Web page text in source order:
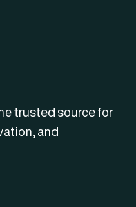
trusted source for
and